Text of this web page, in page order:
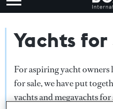
Yachts for
For aspiring yacht
for sale, we have put
yachts and megayachts